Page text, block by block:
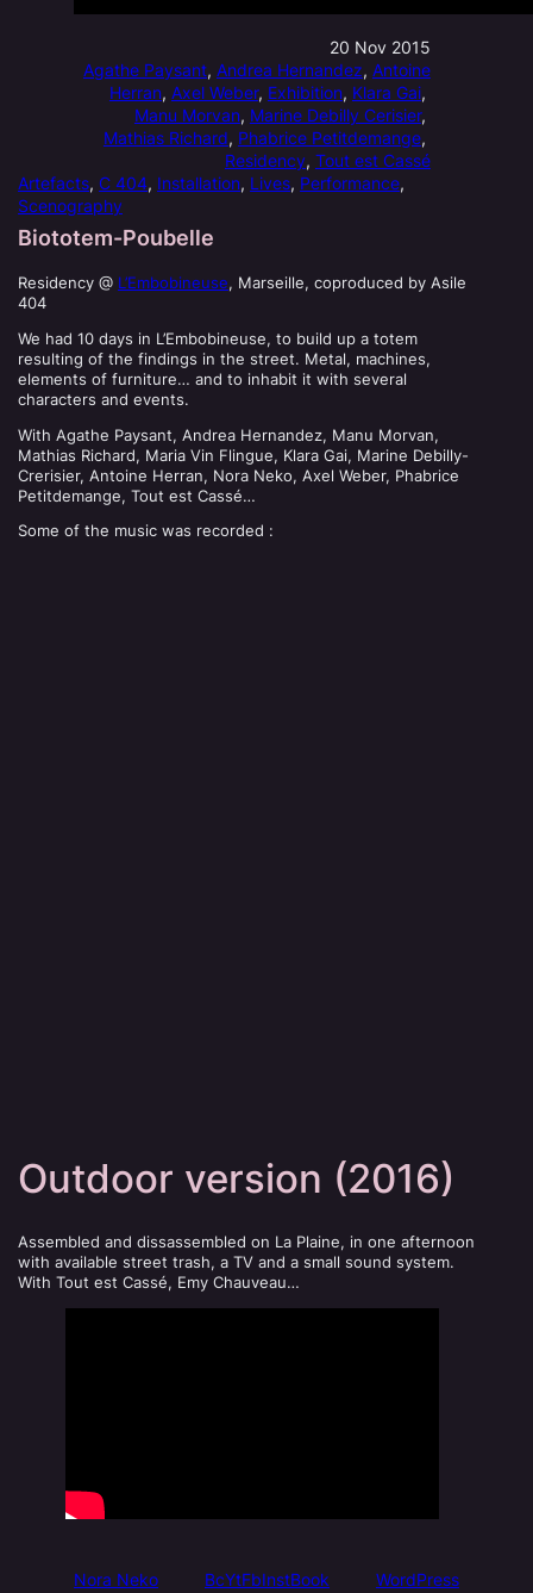
20 Nov 2015
Agathe Paysant, Andrea Hernandez, Antoine
Herran, Axel Weber, Exhibition, Klara Gai
Manu Morvan, Marine Debilly Cerisier
Mathias Richard, Phabrice Petitdemange
Residency, Tout est Cassé
Artefacts, C 404, Installation, Lives, Performance
Scenography
Biototem-Poubelle
Residency @ L’Embobineuse, Marseille, coproduced by Asile
404
We had 10 days in L’Embobineuse, to build up a totem
resulting of the findings in the street. Metal, machines,
elements of furniture… and to inhabit it with several
characters and events.
With Agathe Paysant, Andrea Hernandez, Manu Morvan,
Mathias Richard, Maria Vin Flingue, Klara Gai, Marine Debilly-
Crerisier, Antoine Herran, Nora Neko, Axel Weber, Phabrice
Petitdemange, Tout est Cassé…
Some of the music was recorded :
Outdoor version (2016)
Assembled and dissassembled on La Plaine, in one afternoon
with available street trash, a TV and a small sound system.
With Tout est Cassé, Emy Chauveau…
Nora Neko BcYtFbInstBook WordPress